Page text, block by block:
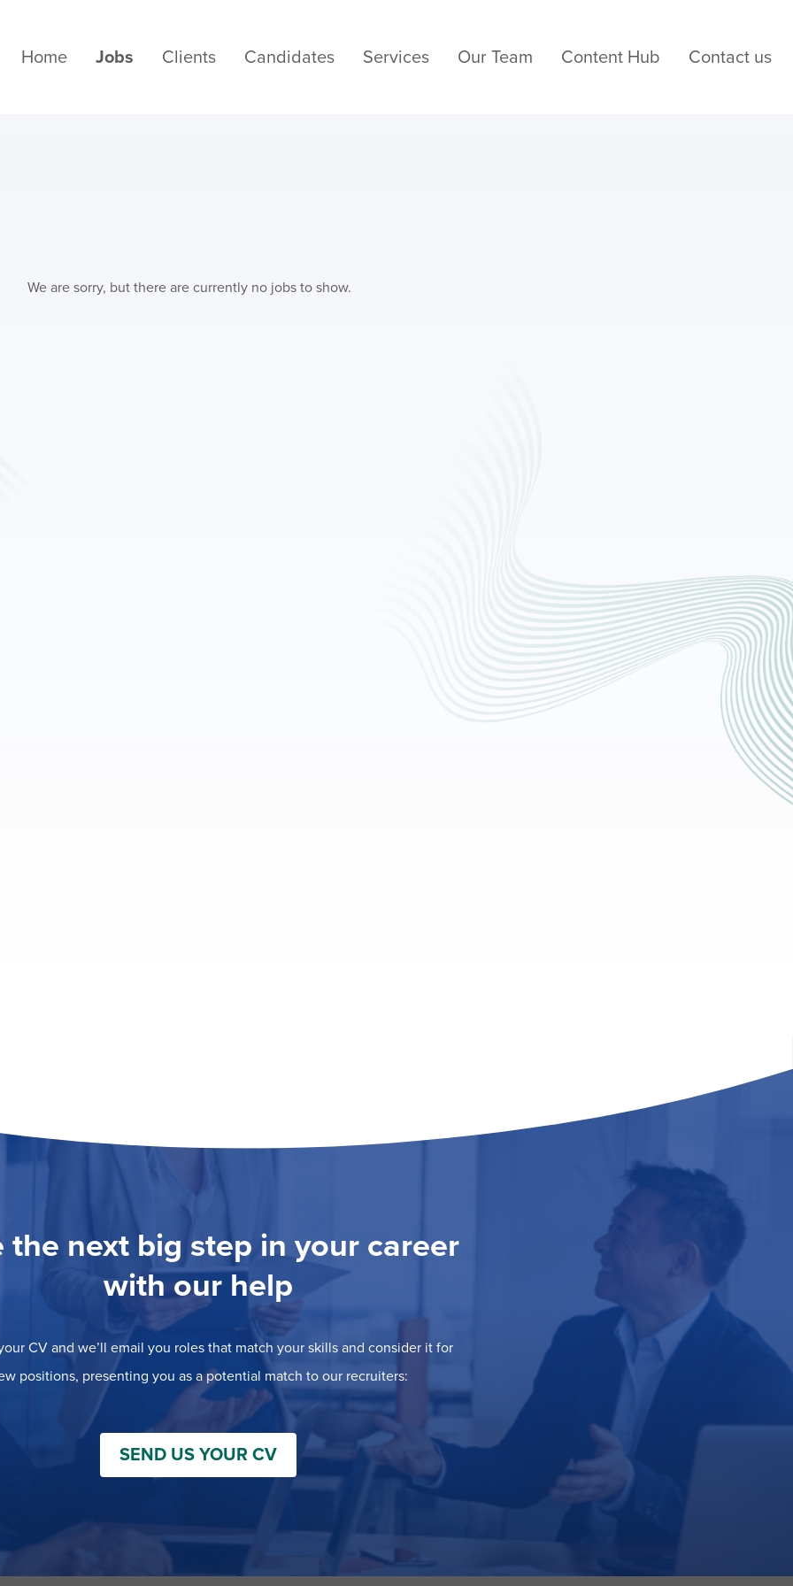
Home Jobs Clients Candidates Services Our Team Content Hub Contact us
We are sorry, but there are currently no jobs to show.
the next big step in your career
with our help
CV and we’ll email you roles that match your skills and consider it for
positions, presenting you as a potential match to our recruiters:
SEND US YOUR CV